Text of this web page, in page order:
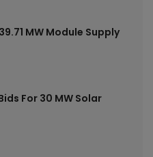
MW Module Supply
For 30 MW Solar